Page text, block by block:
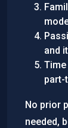
and
part-
No prior
needed,